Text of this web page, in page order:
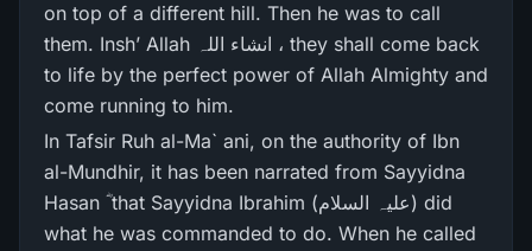
on top of a different hill. Then he was to call
them. Insh’ Allah انشاء اللہ ، they shall come back
to life by the perfect power of Allah Almighty and
come running to him.
In Tafsir Ruh al-Ma` ani, on the authority of Ibn
al-Mundhir, it has been narrated from Sayyidna
Hasan ؓ that Sayyidna Ibrahim (علیہ السلام) did
what he was commanded to do. When he called